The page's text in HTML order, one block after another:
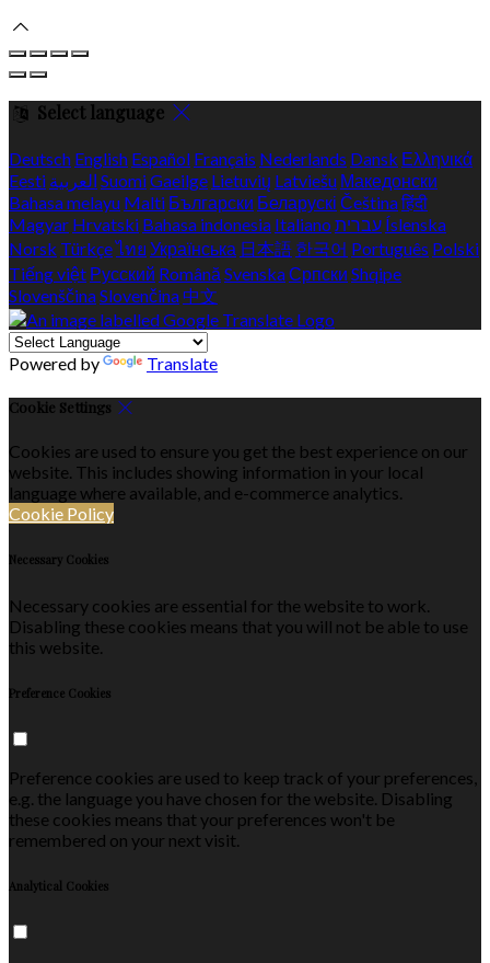
Select language
Deutsch English Español Français Nederlands Dansk Ελληνικά
Eesti العربية SuomiGaeilge Lietuvių Latviešu Македонски
Bahasa melayu Malti Български Беларускі Češtinaहिंदी
Magyar Hrvatski Bahasa indonesia Italiano עברית Íslenska
Norsk Türkçeไทย Українська 日本語 한국어 Português Polski
Tiếng việt Русский Română SvenskaСрпски Shqipe
SlovenščinaSlovenčina 中文
Powered by Translate
Cookie Settings
Cookies are used to ensure you get the best experience on our
website. This includes showing information in your local
language where available, and e-commerce analytics.
Cookie Policy
Necessary Cookies
Necessary cookies are essential for the website to work.
Disabling these cookies means that you will not be able to use
this website.
Preference Cookies
Preference cookies are used to keep track of your preferences,
e.g. the language you have chosen for the website. Disabling
these cookies means that your preferences won't be
remembered on your next visit.
Analytical Cookies